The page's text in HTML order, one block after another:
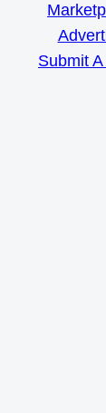
Submit